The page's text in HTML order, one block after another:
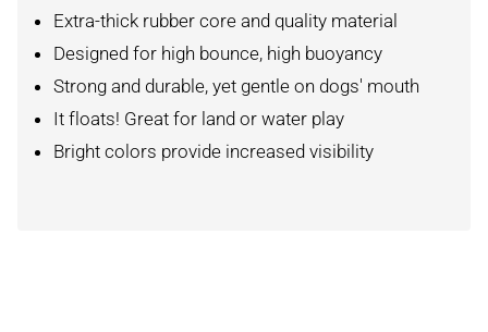
Extra-thick rubber core and quality material
Designed for high bounce, high buoyancy
Strong and durable, yet gentle on dogs' mouth
It floats! Great for land or water play
Bright colors provide increased visibility